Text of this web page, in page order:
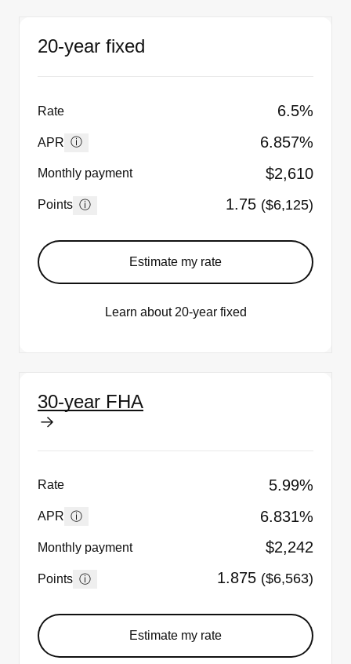
20-year fixed
Rate 6.5%
APR ⓘ 6.857%
Monthly payment $2,610
Points ⓘ 1.75 ($6,125)
Estimate my rate
Learn about 20-year fixed
30-year FHA
Rate 5.99%
APR ⓘ 6.831%
Monthly payment $2,242
Points ⓘ 1.875 ($6,563)
Estimate my rate